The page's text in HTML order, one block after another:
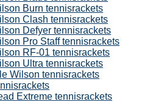
Burn tennisrackets
Clash tennisrackets
Defyer tennisrackets
Pro Staff tennisrackets
RF-01 tennisrackets
Ultra tennisrackets
Wilson tennisrackets
Extreme tennisrackets